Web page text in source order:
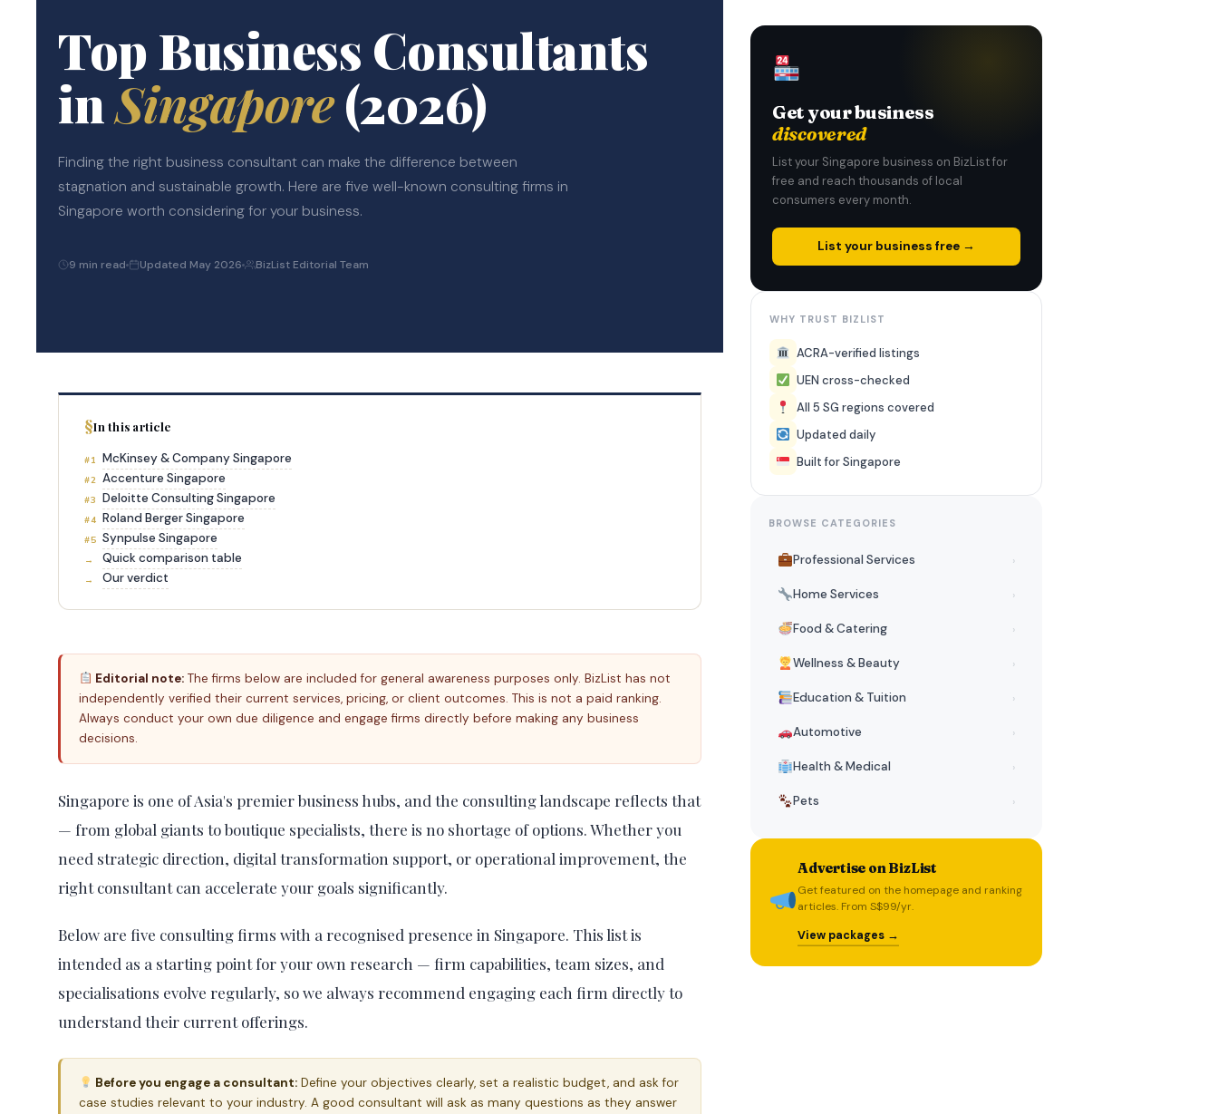
Top Business Consultants
inSingapore(2026)
Finding the right business consultant can make the difference between
stagnation and sustainable growth. Here are five well-known consulting firms in
Singapore worth considering for your business.
9 min read Updated May 2026 BizList Editorial Team
In this article
#1 McKinsey & Company Singapore
#2 Accenture Singapore
#3 Deloitte Consulting Singapore
#4 Roland Berger Singapore
#5 Synpulse Singapore
→ Quick comparison table
→ Our verdict
Editorial note: The firms below are included for general awareness purposes only. BizList has not
independently verified their current services, pricing, or client outcomes. This is not a paid ranking.
Always conduct your own due diligence and engage firms directly before making any business
decisions.
Singapore is one of Asia's premier business hubs, and the consulting landscape reflects that
— from global giants to boutique specialists, there is no shortage of options. Whether you
need strategic direction, digital transformation support, or operational improvement, the
right consultant can accelerate your goals significantly.
Below are five consulting firms with a recognised presence in Singapore. This list is
intended as a starting point for your own research — firm capabilities, team sizes, and
specialisations evolve regularly, so we always recommend engaging each firm directly to
understand their current offerings.
Before you engage a consultant: Define your objectives clearly, set a realistic budget, and ask for
case studies relevant to your industry. A good consultant will ask as many questions as they answer
Get your business
discovered
List your Singapore business on BizList for
free and reach thousands of local
consumers every month.
List your business free →
WHY TRUST BIZLIST
ACRA-verified listings
UEN cross-checked
All 5 SG regions covered
Updated daily
Built for Singapore
BROWSE CATEGORIES
Professional Services ›
Home Services ›
Food & Catering ›
Wellness & Beauty ›
Education & Tuition ›
Automotive ›
Health & Medical ›
Pets ›
Advertise on BizList
Get featured on the homepage and ranking
articles. From S$99/yr.
View packages →